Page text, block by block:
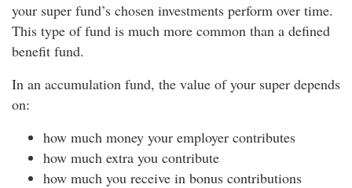
your super fund’s chosen investments perform over time.
This type of fund is much more common than a defined
benefit fund.
In an accumulation fund, the value of your super depends
on:
how much money your employer contributes
how much extra you contribute
how much you receive in bonus contributions